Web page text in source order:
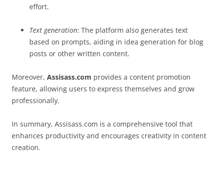
effort.
Text generation: The platform also generates text
based on prompts, aiding in idea generation for blog
posts or other written content.
Moreover, Assisass.com provides a content promotion
feature, allowing users to express themselves and grow
professionally.
In summary, Assisass.com is a comprehensive tool that
enhances productivity and encourages creativity in content
creation.